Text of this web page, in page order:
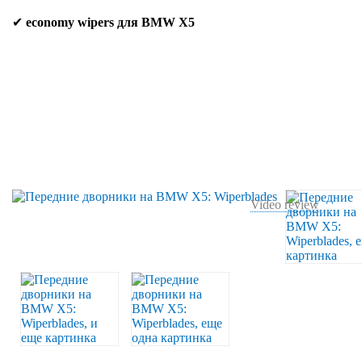
✔ economy wipers для BMW X5
Video review